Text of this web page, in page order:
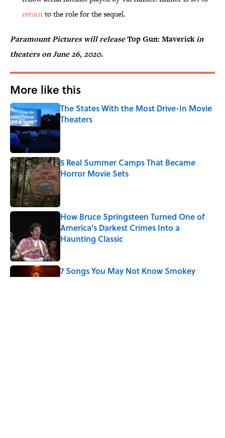
returnto the role for the sequel.
Paramount Pictures will releaseTop Gun: Maverickin
theaters on June 26, 2020.
More like this
The States With the Most Drive-In Movie
Theaters
Published by on Invalid Date
5 Real Summer Camps That Became
Horror Movie Sets
How Bruce Springsteen Turned One of
America's Darkest Crimes Into a
Haunting Classic
7 Songs You May Not Know Smokey